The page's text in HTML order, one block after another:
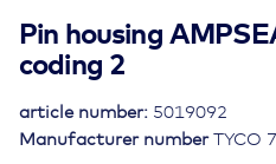
Pin housing
coding 2
Manufacturer number TYCO
article number: 5019092